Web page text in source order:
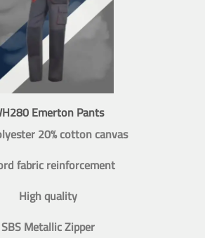
Emerton Pants
20% cotton canvas
fabric reinforcement
High quality
SBS Metallic Zipper